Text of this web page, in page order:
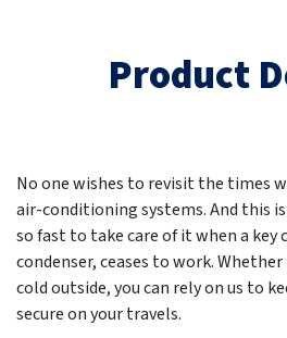
Product
No one wishes to revisit the times
air-conditioning systems. And this
so fast to take care of it when a key
condenser, ceases to work.
cold outside, you can rely on us to
secure on your travels.